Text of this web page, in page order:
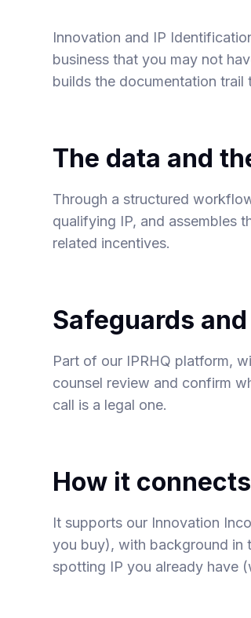
Innovation and IP
business that you may not
builds the documentation trail
The data and
Through a structured
qualifying IP, and assembles
related incentives.
Safeguards
Part of our IPRHQ platform,
counsel review and confirm
call is a legal one.
How it connects
It supports our Innovation
you buy), with background in
spotting IP you already have